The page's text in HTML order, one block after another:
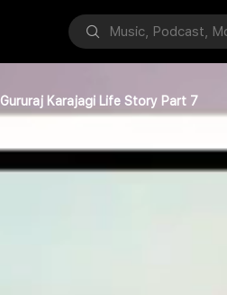
Gururaj Karajagi Life Story Part 7